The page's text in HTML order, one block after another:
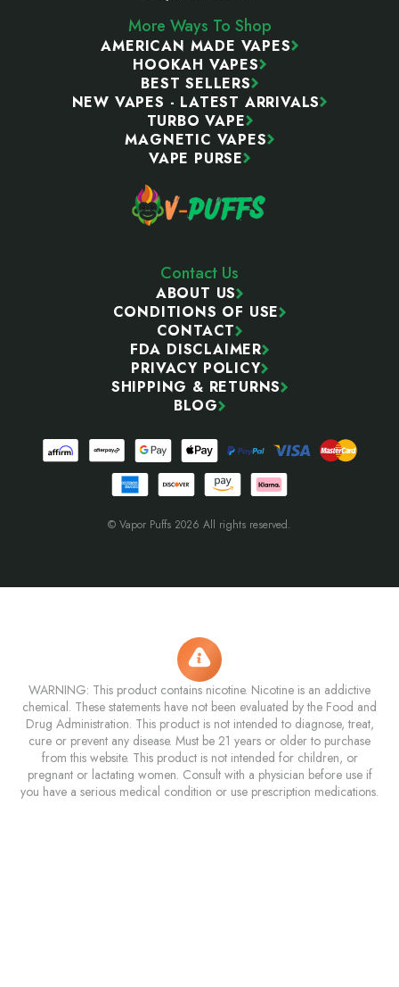
More Ways To Shop
AMERICAN MADE VAPES
HOOKAH VAPES
BEST SELLERS
NEW VAPES - LATEST ARRIVALS
TURBO VAPE
MAGNETIC VAPES
VAPE PURSE
Contact Us
ABOUT US
CONDITIONS OF USE
CONTACT
FDA DISCLAIMER
PRIVACY POLICY
SHIPPING & RETURNS
BLOG
© Vapor Puffs 2026 All rights reserved.
WARNING: This product contains nicotine. Nicotine is an addictive
chemical. These statements have not been evaluated by the Food and
Drug Administration. This product is not intended to diagnose, treat,
cure or prevent any disease. Must be 21 years or older to purchase
from this website. This product is not intended for children, or
pregnant or lactating women. Consult with a physician before use if
you have a serious medical condition or use prescription medications.